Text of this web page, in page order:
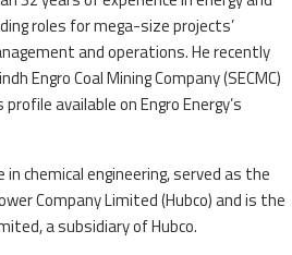
roles for mega-size projects’
and operations. He recently
Engro Coal Mining Company (SECMC)
available on Engro Energy’s
chemical engineering, served as the
Company Limited (Hubco) and is the
a subsidiary of Hubco.